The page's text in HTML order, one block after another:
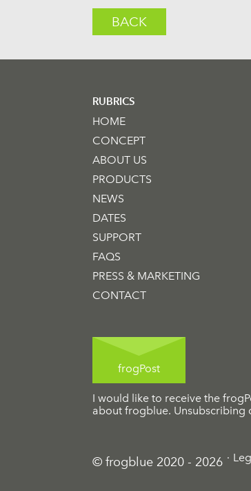
BACK
RUBRICS
HOME
CONCEPT
ABOUT US
PRODUCTS
NEWS
DATES
SUPPORT
FAQS
PRESS & MARKETING
CONTACT
frogPost
I would like to receive the
about frogblue. Unsubscribing
© frogblue 2020 - 2026